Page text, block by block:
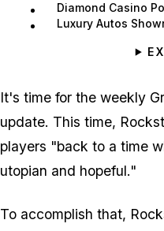
Diamond Casino
Luxury Autos
It's time for the weekly
update. This time,
players "back to a time
utopian and hopeful."
To accomplish that,